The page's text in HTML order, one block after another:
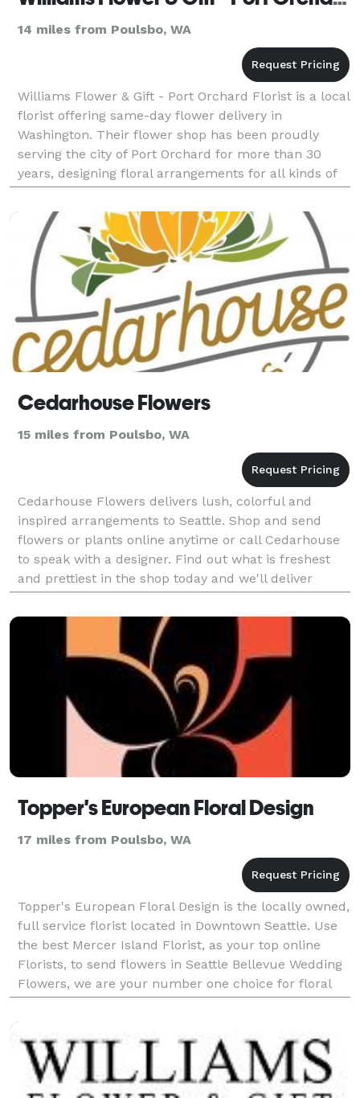
14 miles from Poulsbo, WA
Williams Flower & Gift - Port Orchard Florist is a local
florist offering same-day flower delivery in
Washington. Their flower shop has been proudly
serving the city of Port Orchard for more than 30
years, designing floral arrangements for all kinds of
events. Payment Methods: Check, Visa, Discove
Cedarhouse Flowers
15 miles from Poulsbo, WA
Cedarhouse Flowers delivers lush, colorful and
inspired arrangements to Seattle. Shop and send
flowers or plants online anytime or call Cedarhouse
to speak with a designer. Find out what is freshest
and prettiest in the shop today and we'll deliver
something one of a kind.
Topper's European Floral Design
17 miles from Poulsbo, WA
Topper's European Floral Design is the locally owned,
full service florist located in Downtown Seattle. Use
the best Mercer Island Florist, as your top online
Florists, to send flowers in Seattle Bellevue Wedding
Flowers, we are your number one choice for floral
delivery! Our floral design experts w